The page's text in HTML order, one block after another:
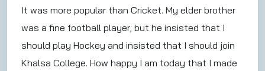
It was more popular than Cricket. My elder brother
was a fine football player, but he insisted that I
should play Hockey and insisted that I should join
Khalsa College. How happy I am today that I made